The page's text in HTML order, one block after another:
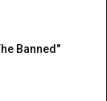
Banned"